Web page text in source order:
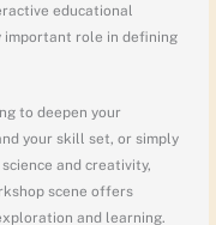
educational
important role in defining
to deepen your
your skill set, or simply
and creativity,
scene offers
and learning.